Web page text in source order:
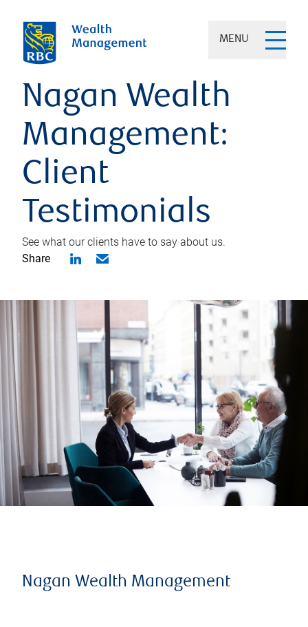
MENU
Nagan Wealth
Management:
Client
Testimonials
See what our clients have to say about us.
Share
Nagan Wealth Management